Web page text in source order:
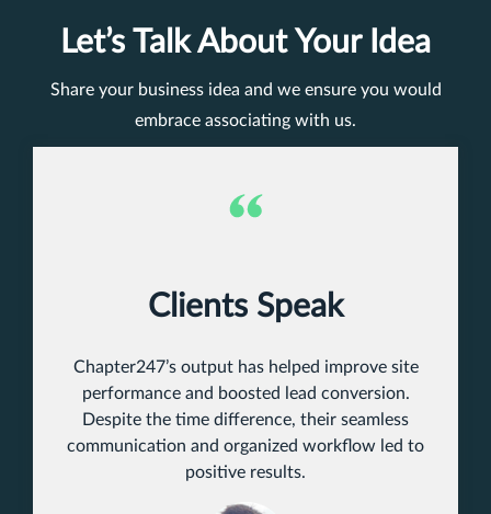
Let’s Talk About Your Idea
Share your business idea and we ensure you would
embrace associating with us.
Clients Speak
Chapter247’s output has helped improve site
performance and boosted lead conversion.
Despite the time difference, their seamless
communication and organized workflow led to
positive results.